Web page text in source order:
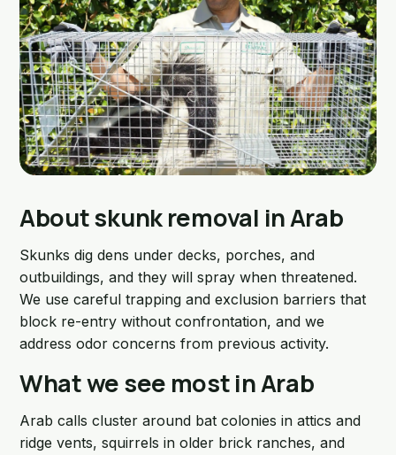
About skunk removal in Arab
Skunks dig dens under decks, porches, and
outbuildings, and they will spray when threatened.
We use careful trapping and exclusion barriers that
block re-entry without confrontation, and we
address odor concerns from previous activity.
What we see most in Arab
Arab calls cluster around bat colonies in attics and
ridge vents, squirrels in older brick ranches, and